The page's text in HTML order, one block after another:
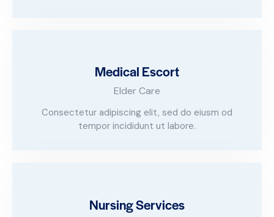
Medical Escort
Elder Care
Consectetur adipiscing elit, sed do eiusm od
tempor incididunt ut labore.
Nursing Services